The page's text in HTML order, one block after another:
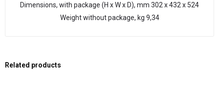
Dimensions, with package (H x W x D), mm 302 x 432 x 524
Weight without package, kg 9,34
Related products